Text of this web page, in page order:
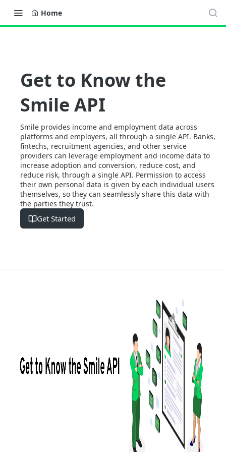
Home
Get to Know the
Smile API
Smile provides income and employment data across
platforms and employers, all through a single API. Banks,
fintechs, recruitment agencies, and other service
providers can leverage employment and income data to
increase adoption and conversion, reduce cost, and
reduce risk, through a single API. Permission to access
their own personal data is given by each individual users
themselves, so they can seamlessly share this data with
the parties they trust.
Get Started